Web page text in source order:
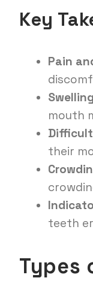
Key
Pain
mouth
their
teeth
Types